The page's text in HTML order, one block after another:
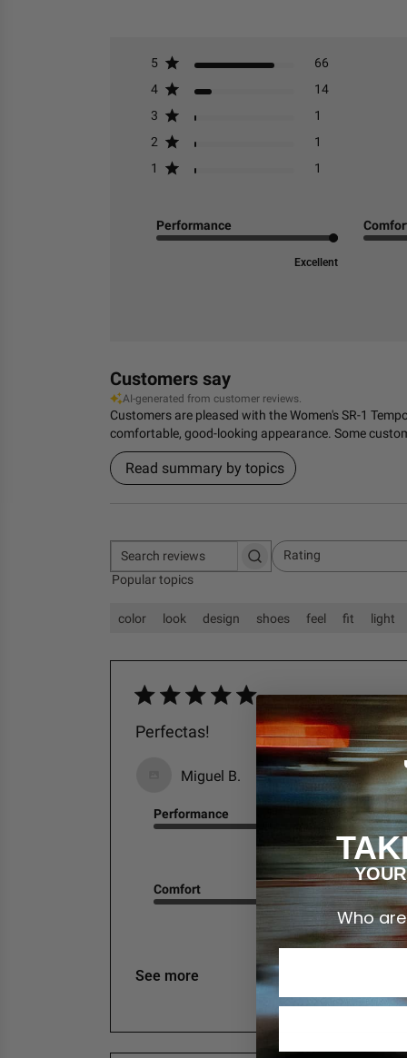
5
66
4
14
3
1
2
1
1
1
Performance
Excellent
Customers say
AI-generated from customer reviews.
Customers are pleased with the Women's SR-1
comfortable, good-looking appearance. Some
Read summary by topics
S
e
r
e
v
e
s
Rating
All ratings
Popular topics
color look design shoes feel fit light
Perfectas!
Miguel B.
Performance
Excellent
Comfort
Excellent
See more
Who